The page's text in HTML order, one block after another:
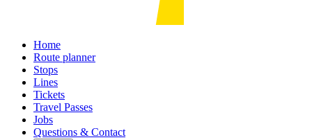
Home
Route planner
Stops
Lines
Tickets
Travel Passes
Jobs
Questions & Contact